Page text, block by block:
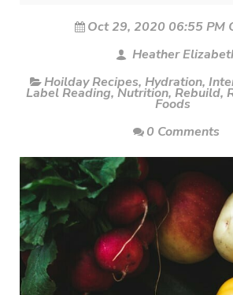
Oct 29, 2020 06:55 PM
Heather
Hoilday Recipes, Hydration,
Label Reading, Nutrition, Rebuild,
Foods
0 Comments